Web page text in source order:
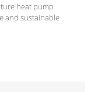
heat pump
and sustainable